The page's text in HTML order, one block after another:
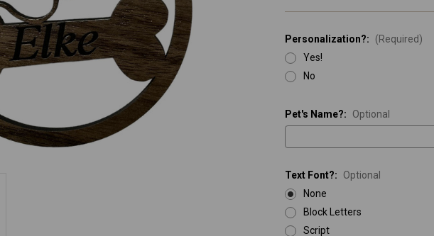
Personalization?:
(Required)
Yes!
No
Pet's Name?: Optional
Text Font?:
Optional
None
Block Letters
Script